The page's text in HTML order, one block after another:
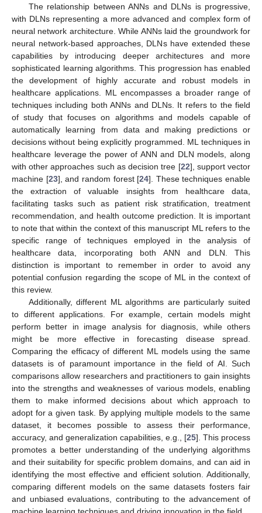
The relationship between ANNs and DLNs is progressive,
with DLNs representing a more advanced and complex form of
neural network architecture. While ANNs laid the groundwork for
neural network-based approaches, DLNs have extended these
capabilities by introducing deeper architectures and more
sophisticated learning algorithms. This progression has enabled
the development of highly accurate and robust models in
healthcare applications. ML encompasses a broader range of
techniques including both ANNs and DLNs. It refers to the field
of study that focuses on algorithms and models capable of
automatically learning from data and making predictions or
decisions without being explicitly programmed. ML techniques in
healthcare leverage the power of ANN and DLN models, along
with other approaches such as decision tree [22], support vector
machine [23], and random forest [24]. These techniques enable
the extraction of valuable insights from healthcare data,
facilitating tasks such as patient risk stratification, treatment
recommendation, and health outcome prediction. It is important
to note that within the context of this manuscript ML refers to the
specific range of techniques employed in the analysis of
healthcare data, incorporating both ANN and DLN. This
distinction is important to remember in order to avoid any
potential confusion regarding the scope of ML in the context of
this review.
Additionally, different ML algorithms are particularly suited
to different applications. For example, certain models might
perform better in image analysis for diagnosis, while others
might be more effective in forecasting disease spread.
Comparing the efficacy of different ML models using the same
datasets is of paramount importance in the field of AI. Such
comparisons allow researchers and practitioners to gain insights
into the strengths and weaknesses of various models, enabling
them to make informed decisions about which approach to
adopt for a given task. By applying multiple models to the same
dataset, it becomes possible to assess their performance,
accuracy, and generalization capabilities, e.g., [25]. This process
promotes a better understanding of the underlying algorithms
and their suitability for specific problem domains, and can aid in
identifying the most effective and efficient solution. Additionally,
comparing different models on the same datasets fosters fair
and unbiased evaluations, contributing to the advancement of